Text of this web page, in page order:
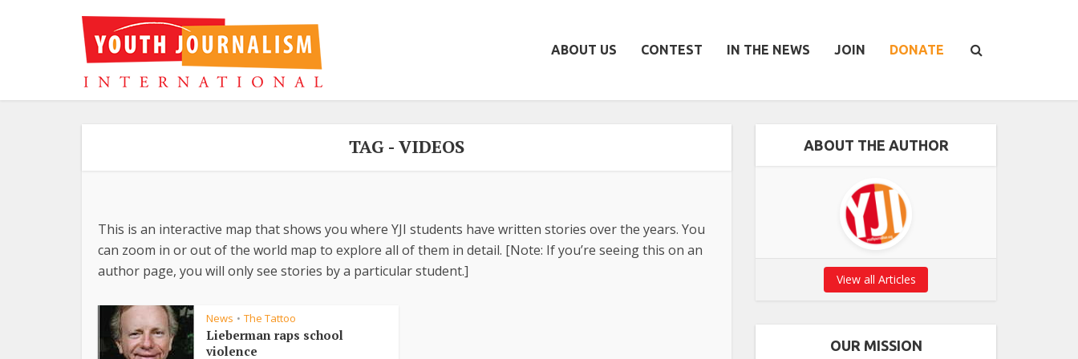
ABOUT US CONTEST IN THE NEWS JOIN DONATE
TAG - VIDEOS
This is an interactive map that shows you where YJI students have written stories over the years. You
can zoom in or out of the world map to explore all of them in detail. [Note: If you’re seeing this on an
author page, you will only see stories by a particular student.]
News • The Tattoo
Lieberman raps school
violence
ABOUT THE AUTHOR
View all Articles
OUR MISSION